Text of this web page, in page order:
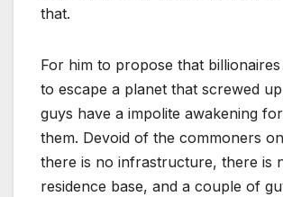
that.
For him to propose that
to escape a planet that screwed
guys have a impolite awakening
them. Devoid of the commoners
there is no infrastructure, there is
residence base, and a couple of